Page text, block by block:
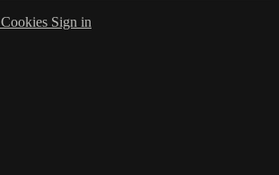
Cookies Sign in